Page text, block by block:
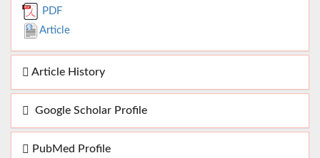
PDF
Article
Article History
Google Scholar Profile
PubMed Profile